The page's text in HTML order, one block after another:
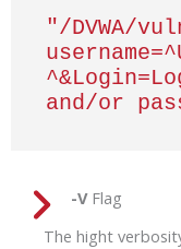
"/DVWA/
and/or
-VFlag
The hight